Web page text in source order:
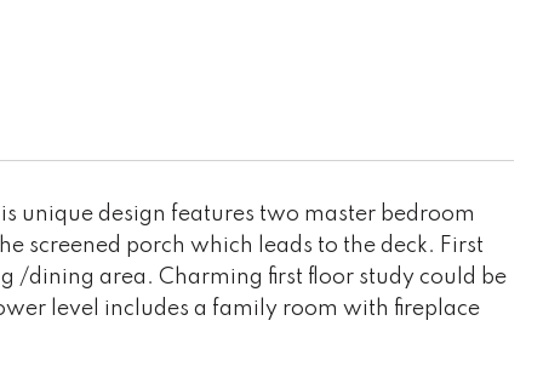
unique design features two master bedroom
screened porch which leads to the deck. First
dining area. Charming first floor study could be
level includes a family room with fireplace